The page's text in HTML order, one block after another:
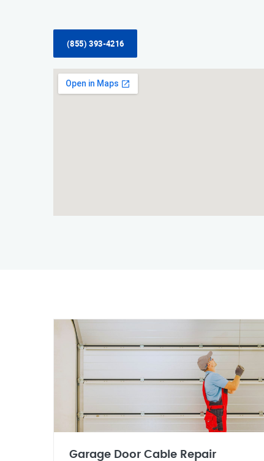
(855) 393-4216
Garage Door Cable Repair